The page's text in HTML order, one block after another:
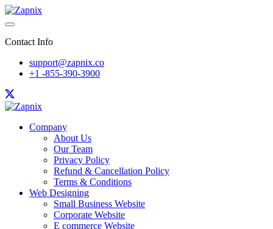
Contact Info
support@zapnix.co
+1 -855-390-3900
Company
About Us
Our Team
Privacy Policy
Refund & Cancellation Policy
Terms & Conditions
Web Designing
Small Business Website
Corporate Website
E commerce Website